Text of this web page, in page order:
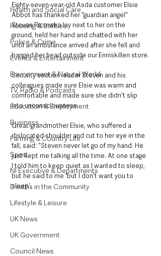
Health and Social Care
Housing & Utilities
Police & Crime
Events & Entertainment
Environment & Natural World
TV, Radio & Podcasts
Education & Employment
Business
Farming & Country Life
Sport
NI Executive & Departments
Deaths in the Community
Lifestyle & Leisure
UK News
UK Government
Council News
Eighty-seven-year-old Asda customer Elsie
Abbot has thanked her "guardian angel"
Steven Rice who lay next to her on the
ground, held her hand and chatted with her
until an ambulance arrived after she fell and
banged her head outside our Enniskillen store.
Security section leader Steven and his
colleagues made sure Elsie was warm and
comfortable and made sure she didn't slip
into unconsciousness.
Great-grandmother Elsie, who suffered a
dislocated shoulder and cut to her eye in the
fall, said: "Steven never let go of my hand. He
just kept me talking all the time. At one stage
I told him to keep quiet as I wanted to sleep,
but he said to me 'but I don't want you to
sleep'.